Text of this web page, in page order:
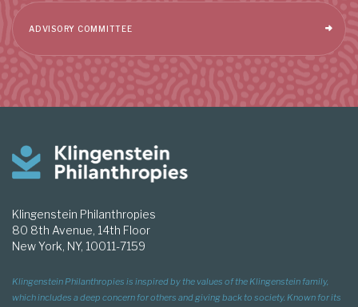
ADVISORY COMMITTEE
Klingenstein Philanthropies
80 8th Avenue, 14th Floor
New York, NY, 10011-7159
Klingenstein Philanthropies is inspired by the values of the Klingenstein family,
which includes a deep concern for others and giving back to society. Known for its